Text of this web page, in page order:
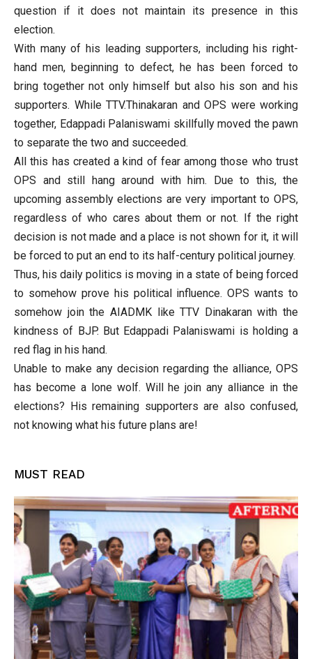
question if it does not maintain its presence in this
election.
With many of his leading supporters, including his right-
hand men, beginning to defect, he has been forced to
bring together not only himself but also his son and his
supporters. While TTV.Thinakaran and OPS were working
together, Edappadi Palaniswami skillfully moved the pawn
to separate the two and succeeded.
All this has created a kind of fear among those who trust
OPS and still hang around with him. Due to this, the
upcoming assembly elections are very important to OPS,
regardless of who cares about them or not. If the right
decision is not made and a place is not shown for it, it will
be forced to put an end to its half-century political journey.
Thus, his daily politics is moving in a state of being forced
to somehow prove his political influence. OPS wants to
somehow join the AIADMK like TTV Dinakaran with the
kindness of BJP. But Edappadi Palaniswami is holding a
red flag in his hand.
Unable to make any decision regarding the alliance, OPS
has become a lone wolf. Will he join any alliance in the
elections? His remaining supporters are also confused,
not knowing what his future plans are!
MUST READ